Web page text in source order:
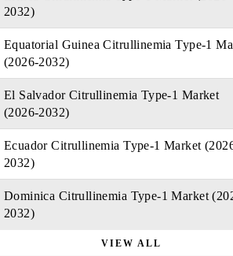
2032)
Equatorial Guinea Citrullinemia Type-1
(2026-2032)
El Salvador Citrullinemia Type-1 Market
(2026-2032)
Ecuador Citrullinemia Type-1 Market
2032)
Dominica Citrullinemia Type-1 Market
2032)
VIEW ALL